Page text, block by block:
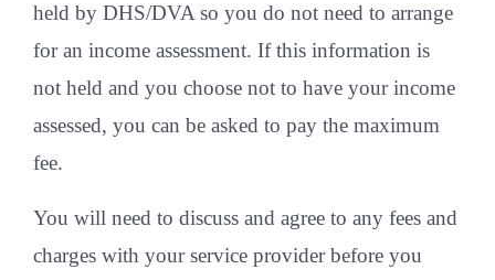
held by DHS/DVA so you do not need to arrange
for an income assessment. If this information is
not held and you choose not to have your income
assessed, you can be asked to pay the maximum
fee.
You will need to discuss and agree to any fees and
charges with your service provider before you